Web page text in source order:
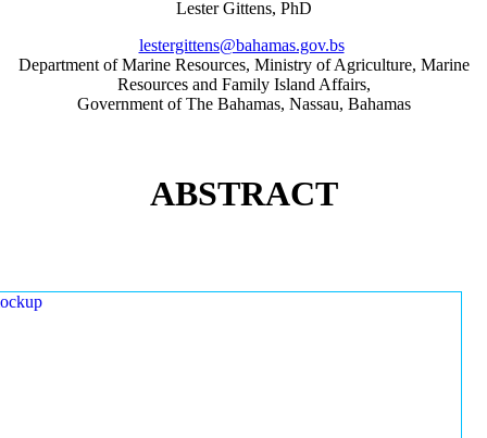
Lester Gittens, PhD
lestergittens@bahamas.gov.bs
Department of Marine Resources, Ministry of Agriculture, Marine
Resources and Family Island Affairs,
Government of The Bahamas, Nassau, Bahamas
ABSTRACT